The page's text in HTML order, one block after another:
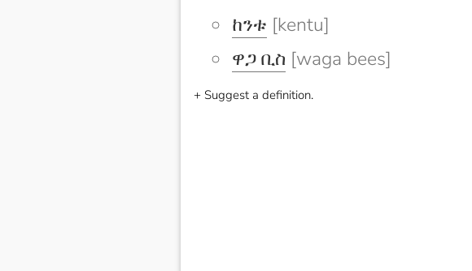
ከንቱ [kentu]
ዋጋ ቢስ [waga bees]
+ Suggest a definition.